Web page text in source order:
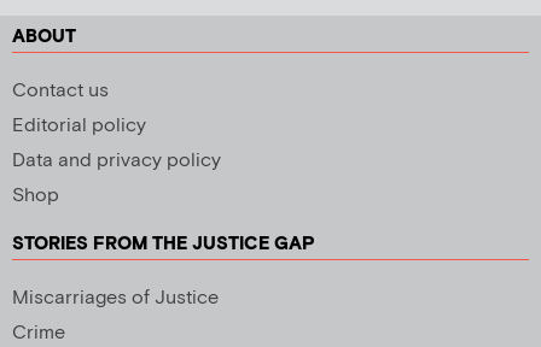
ABOUT
Contact us
Editorial policy
Data and privacy policy
Shop
STORIES FROM THE JUSTICE GAP
Miscarriages of Justice
Crime